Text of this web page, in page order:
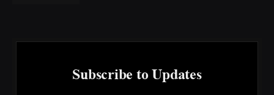
Subscribe to Updates